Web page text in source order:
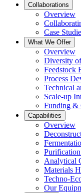
Collaborations
Overview
Case
What We Offer
Overview
Diversity
Feedstock
Process
Technical
Scale-up
Funding &
Capabilities
Overview
Analytical
Materials
Techno-
Our